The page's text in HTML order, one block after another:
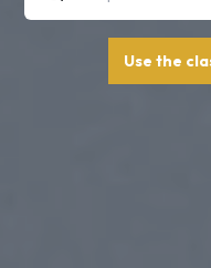
Use the